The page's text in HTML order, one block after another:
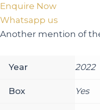
Enquire Now
Whatsapp us
Another mention of
Year 2022
Box Yes